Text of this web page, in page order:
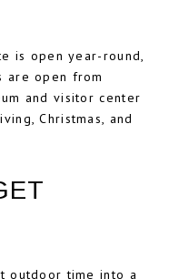
is open year-round,
are open from
and visitor center
Christmas, and
outdoor time into a